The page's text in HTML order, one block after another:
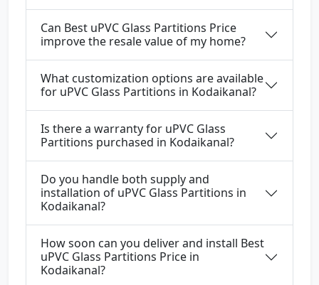
Can Best uPVC Glass Partitions Price
improve the resale value of my home?
What customization options are available
for uPVC Glass Partitions in Kodaikanal?
Is there a warranty for uPVC Glass
Partitions purchased in Kodaikanal?
Do you handle both supply and
installation of uPVC Glass Partitions in
Kodaikanal?
How soon can you deliver and install Best
uPVC Glass Partitions Price in
Kodaikanal?